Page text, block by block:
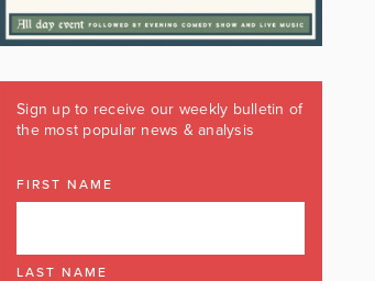
Sign up to receive our weekly bulletin of
the most popular news & analysis
FIRST NAME
LAST NAME